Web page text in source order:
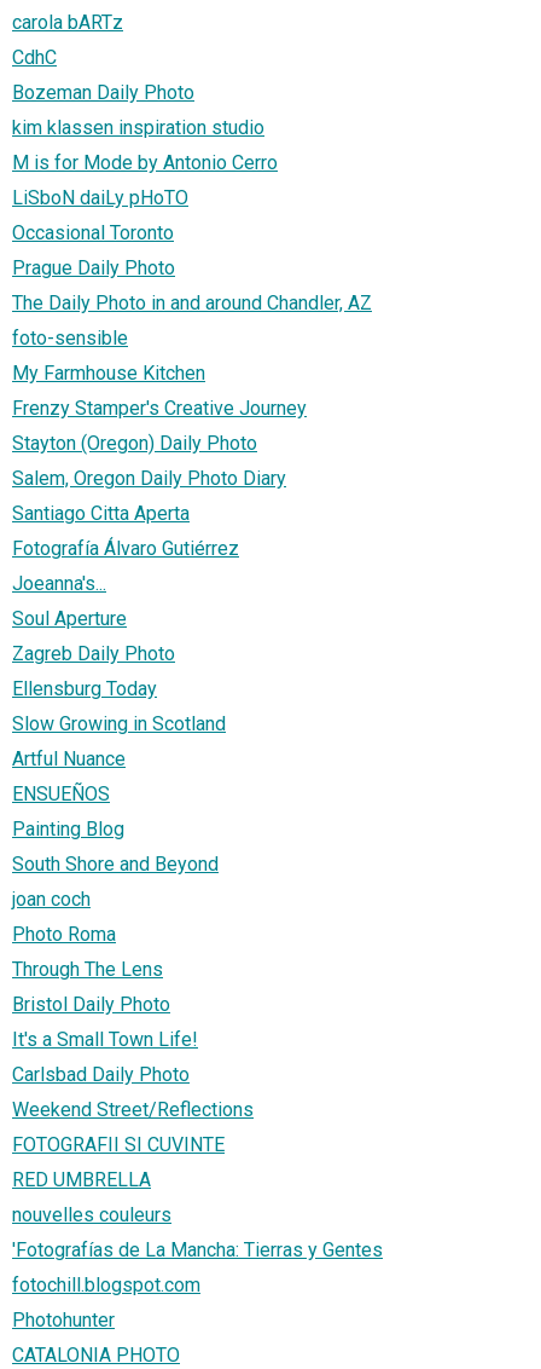
carola bARTz
CdhC
Bozeman Daily Photo
kim klassen inspiration studio
M is for Mode by Antonio Cerro
LiSboN daiLy pHoTO
Occasional Toronto
Prague Daily Photo
The Daily Photo in and around Chandler, AZ
foto-sensible
My Farmhouse Kitchen
Frenzy Stamper's Creative Journey
Stayton (Oregon) Daily Photo
Salem, Oregon Daily Photo Diary
Santiago Citta Aperta
Fotografía Álvaro Gutiérrez
Joeanna's...
Soul Aperture
Zagreb Daily Photo
Ellensburg Today
Slow Growing in Scotland
Artful Nuance
ENSUEÑOS
Painting Blog
South Shore and Beyond
joan coch
Photo Roma
Through The Lens
Bristol Daily Photo
It's a Small Town Life!
Carlsbad Daily Photo
Weekend Street/Reflections
FOTOGRAFII SI CUVINTE
RED UMBRELLA
nouvelles couleurs
'Fotografías de La Mancha: Tierras y Gentes
fotochill.blogspot.com
Photohunter
CATALONIA PHOTO